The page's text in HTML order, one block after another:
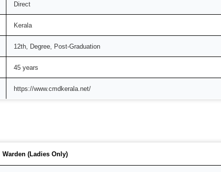
Direct
Kerala
12th, Degree, Post-Graduation
45 years
https://www.cmdkerala.net/
Warden (Ladies Only)